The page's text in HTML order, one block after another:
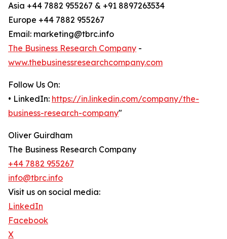
Asia +44 7882 955267 & +91 8897263534
Europe +44 7882 955267
Email: marketing@tbrc.info
The Business Research Company -
www.thebusinessresearchcompany.com
Follow Us On:
• LinkedIn: https://in.linkedin.com/company/the-
business-research-company"
Oliver Guirdham
The Business Research Company
+44 7882 955267
info@tbrc.info
Visit us on social media:
LinkedIn
Facebook
X